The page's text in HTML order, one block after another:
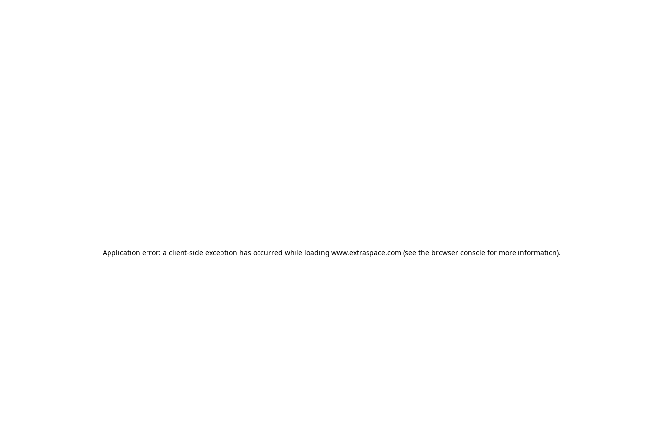
Application error: a client-side exception has occurred while loading www.extraspace.com (see the browser console for more information).